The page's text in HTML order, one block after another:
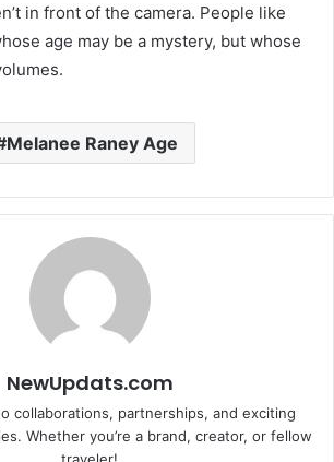
in front of the camera. People like
age may be a mystery, but whose
Melanee Raney Age
NewUpdats.com
collaborations, partnerships, and exciting
Whether you’re a brand, creator, or fellow